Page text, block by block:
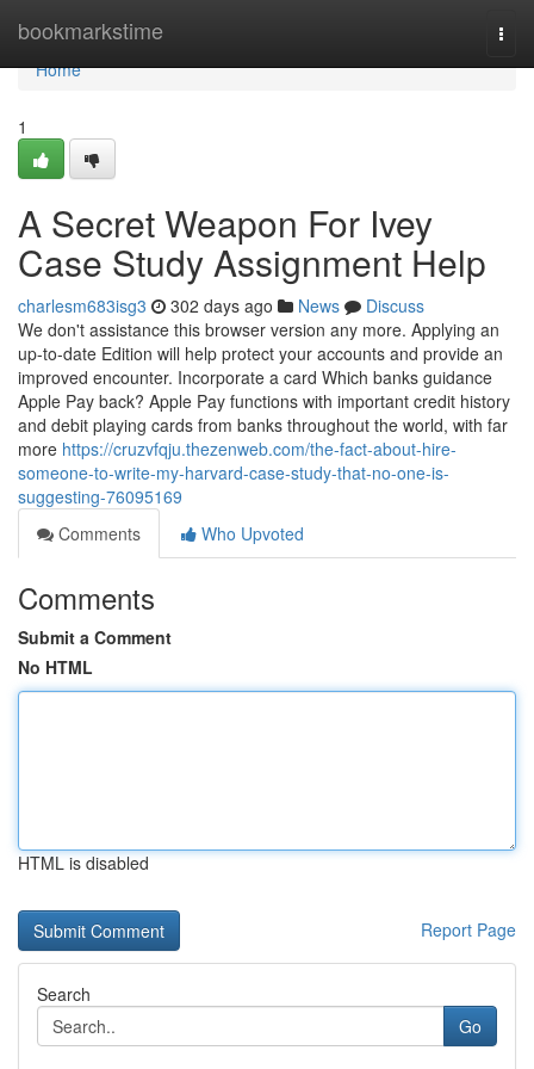
bookmarkstime
Home
Home
1
A Secret Weapon For Ivey
Case Study Assignment Help
charlesm683isg3 302 days ago News
Discuss
We don't assistance this browser version any more. Applying an
up-to-date Edition will help protect your accounts and provide an
improved encounter. Incorporate a card Which banks guidance
Apple Pay back? Apple Pay functions with important credit history
and debit playing cards from banks throughout the world, with far
more https://cruzvfqju.thezenweb.com/the-fact-about-hire-
someone-to-write-my-harvard-case-study-that-no-one-is-
suggesting-76095169
Comments
Who Upvoted
Comments
Submit a Comment
No HTML
HTML is disabled
Report Page
Search
Go